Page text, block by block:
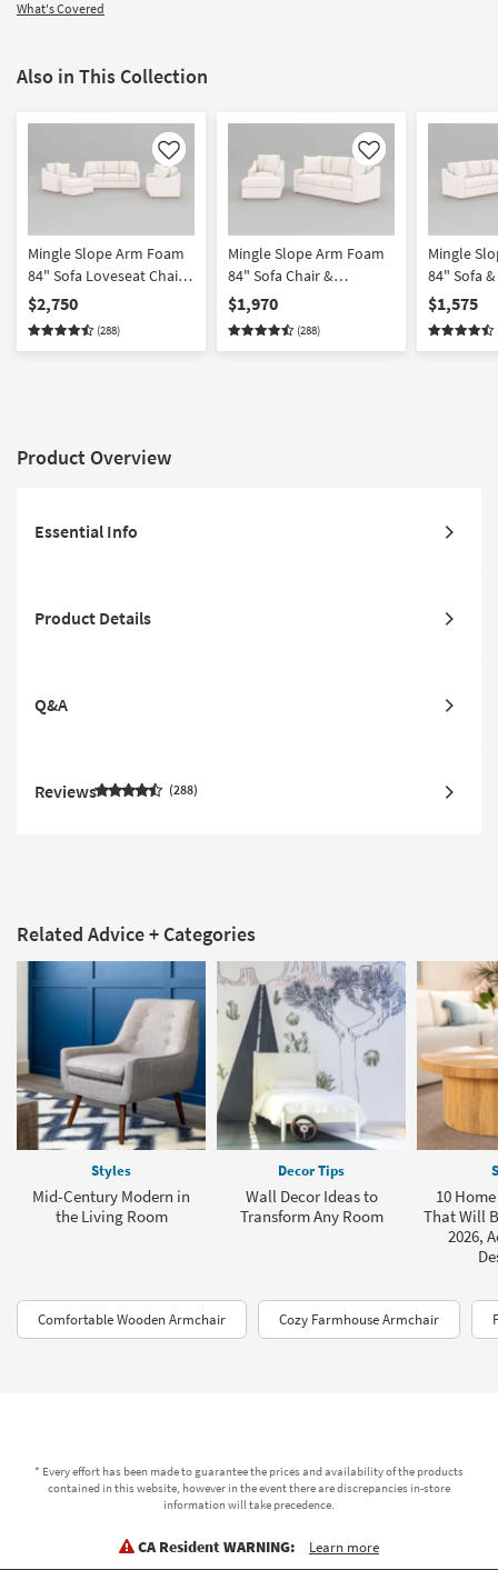
What's Covered
Also in This Collection
Like
Mingle Slope Arm Foam
84" Sofa Loveseat Chair
& Ottoman Set
$2,750
(288)
Like
Mingle Slope Arm Foam
84" Sofa Chair &
Ottoman Set
$1,970
(288)
Mingle
84" Sofa
$1,575
Product Overview
Essential Info
Product Details
Q&A
Reviews 288
Related Advice + Categories
Styles
Mid-Century Modern in
the Living Room
Decor Tips
Wall Decor Ideas to
Transform Any Room
10
That Will
2026,
Comfortable Wooden Armchair Cozy Farmhouse Armchair
* Every effort has been made to guarantee the prices and availability of the products
contained in this website, however in the event there are discrepancies in-store
information will take precedence.
CA Resident WARNING: Learn more